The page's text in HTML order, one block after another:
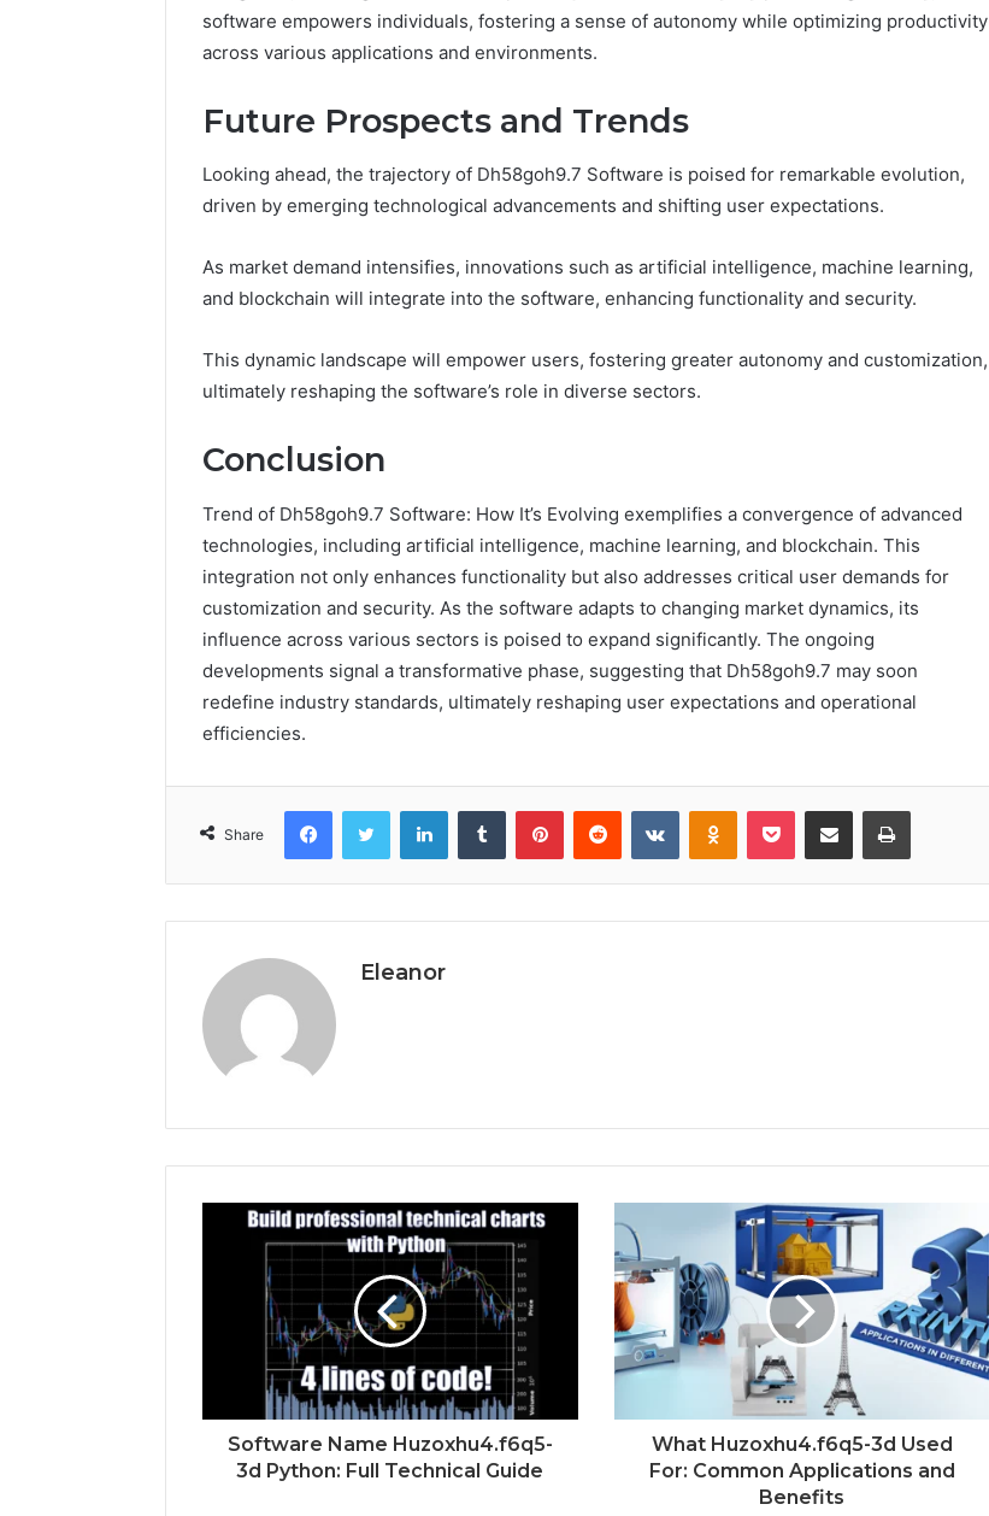
software empowers individuals, fostering a sense of autonomy while optimizing productivity
across various applications and environments.
Future Prospects and Trends
Looking ahead, the trajectory of Dh58goh9.7 Software is poised for remarkable evolution,
driven by emerging technological advancements and shifting user expectations.
As market demand intensifies, innovations such as artificial intelligence, machine learning,
and blockchain will integrate into the software, enhancing functionality and security.
This dynamic landscape will empower users, fostering greater autonomy and customization,
ultimately reshaping the software’s role in diverse sectors.
Conclusion
Trend of Dh58goh9.7 Software: How It’s Evolving exemplifies a convergence of advanced
technologies, including artificial intelligence, machine learning, and blockchain. This
integration not only enhances functionality but also addresses critical user demands for
customization and security. As the software adapts to changing market dynamics, its
influence across various sectors is poised to expand significantly. The ongoing
developments signal a transformative phase, suggesting that Dh58goh9.7 may soon
redefine industry standards, ultimately reshaping user expectations and operational
efficiencies.
Share
FacebookTwitter LinkedInTumblr PinterestReddit VKontakteOdnoklassniki
Pocket Share via Email Print
Eleanor
Software Name Huzoxhu4.f6q5-
3d Python: Full Technical Guide
What Huzoxhu4.f6q5-3d Used
For: Common Applications and
Benefits